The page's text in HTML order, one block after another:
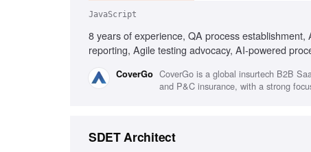
JavaScript
8 years of experience, QA process
reporting, Agile testing advocacy, AI-powered
CoverGo CoverGo is a global insurtech B2B
and P&C insurance, with a strong
SDET Architect